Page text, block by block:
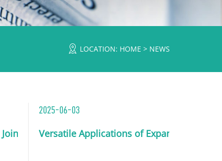
LOCATION: HOME > NEWS
Sealant Tape
2025-06-03
Versatile Applications of Expanded PTFE